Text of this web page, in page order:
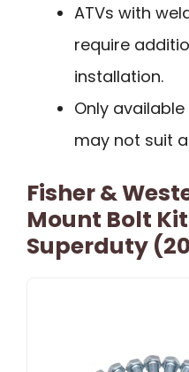
ATVs with
require
installation.
Only available
may not suit
Fisher &
Mount Bolt
Superduty